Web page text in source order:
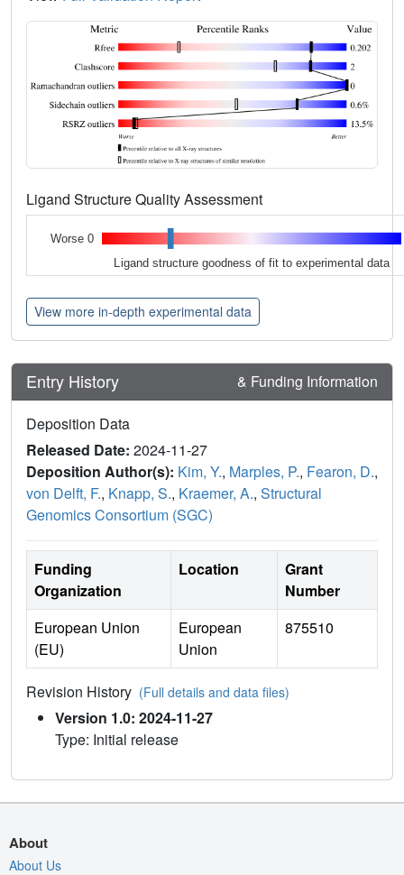
Ligand Structure Quality Assessment
Worse 0
Ligand structure goodness of fit to experimental data
View more in-depth experimental data
Entry History & Funding Information
Deposition Data
Released Date: 2024-11-27
Deposition Author(s): Kim, Y., Marples, P., Fearon, D.,
von Delft, F., Knapp, S., Kraemer, A., Structural
Genomics Consortium (SGC)
Funding
Organization
Location
Grant
Number
European Union
(EU)
European
Union
875510
Revision History (Full details and data files)
Version 1.0: 2024-11-27
Type: Initial release
About
About Us